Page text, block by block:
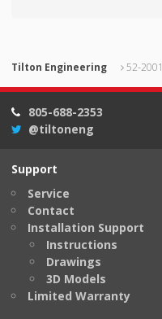
Tilton Engineering 52-2001
805-688-2353
@tiltoneng
Support
Service
Contact
Installation Support
Instructions
Drawings
3D Models
Limited Warranty